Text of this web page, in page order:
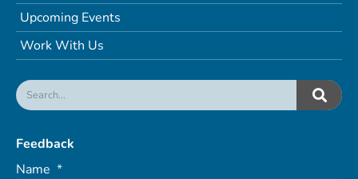
Upcoming Events
Work With Us
Feedback
Name *